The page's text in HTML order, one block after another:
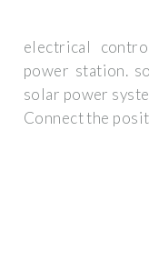
electrical
power station.
solar power
Connect the